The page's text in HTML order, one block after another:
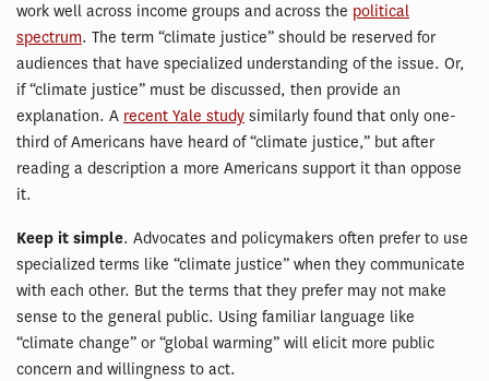
work well across income groups and across the political
spectrum. The term “climate justice” should be reserved for
audiences that have specialized understanding of the issue. Or,
if “climate justice” must be discussed, then provide an
explanation. A recent Yale study similarly found that only one-
third of Americans have heard of “climate justice,” but after
reading a description a more Americans support it than oppose
it.
Keep it simple. Advocates and policymakers often prefer to use
specialized terms like “climate justice” when they communicate
with each other. But the terms that they prefer may not make
sense to the general public. Using familiar language like
“climate change” or “global warming” will elicit more public
concern and willingness to act.